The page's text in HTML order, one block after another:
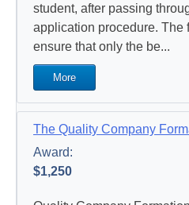
student, after passing
application procedure. The
ensure that only the be...
More
The Quality Company
Award:
$1,250